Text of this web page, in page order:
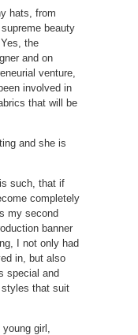
hats, from
beauty
the
and on
venture,
involved in
that will be
and she is
such, that if
completely
my second
banner
I not only had
in, but also
special and
styles that suit
young girl,